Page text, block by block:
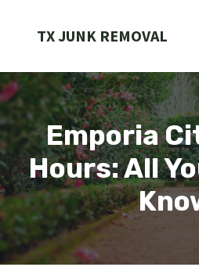
TX JUNK REMOVAL
Emporia
Hours: All